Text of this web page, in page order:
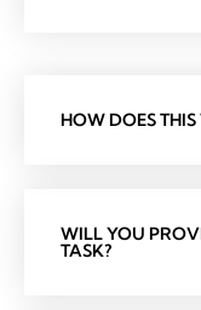
HOW DOES
WILL YOU
TASK?